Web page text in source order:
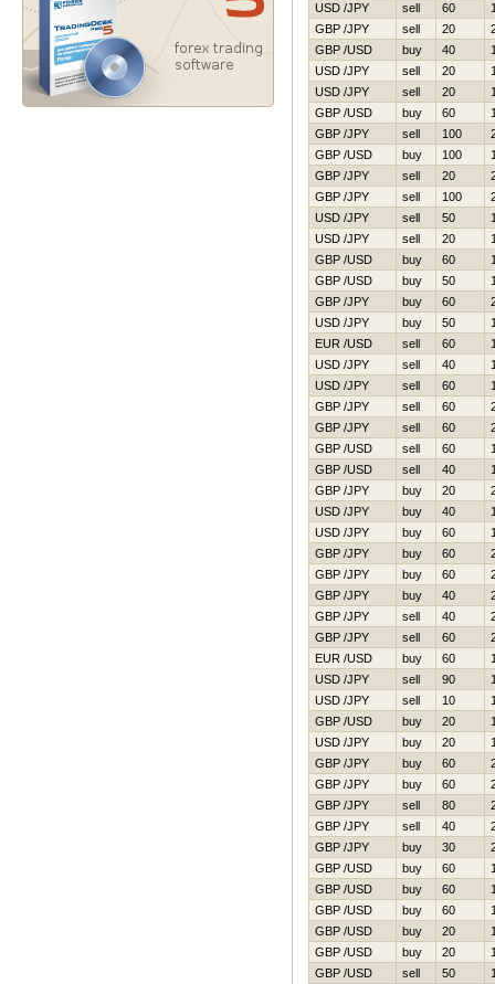
USD /JPY
sell 60
GBP /JPY
sell 20
GBP /USD
buy 40
USD /JPY
sell 20
USD /JPY
sell 20
GBP /USD
buy 60
GBP /JPY
sell 100
GBP /USD
buy 100
GBP /JPY
sell 20
GBP /JPY
sell 100
USD /JPY
sell 50
USD /JPY
sell 20
GBP /USD
buy 60
GBP /USD
buy 50
GBP /JPY
buy 60
USD /JPY
buy 50
EUR /USD
sell 60
USD /JPY
sell 40
USD /JPY
sell 60
GBP /JPY
sell 60
GBP /JPY
sell 60
GBP /USD
sell 60
GBP /USD
sell 40
GBP /JPY
buy 20
USD /JPY
buy 40
USD /JPY
buy 60
GBP /JPY
buy 60
GBP /JPY
buy 60
GBP /JPY
buy 40
GBP /JPY
sell 40
GBP /JPY
sell 60
EUR /USD
buy 60
USD /JPY
sell 90
USD /JPY
sell 10
GBP /USD
buy 20
USD /JPY
buy 20
GBP /JPY
buy 60
GBP /JPY
buy 60
GBP /JPY
sell 80
GBP /JPY
sell 40
GBP /JPY
buy 30
GBP /USD
buy 60
GBP /USD
buy 60
GBP /USD
buy 60
GBP /USD
buy 20
GBP /USD
buy 20
GBP /USD
sell 50